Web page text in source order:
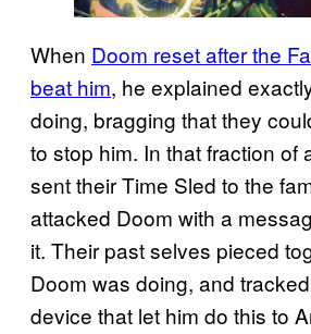
When Doom reset after the
beat him, he explained
doing, bragging that they
to stop him. In that fraction of
sent their Time Sled to the
attacked Doom with a
it. Their past selves pieced
Doom was doing, and
device that let him do this to